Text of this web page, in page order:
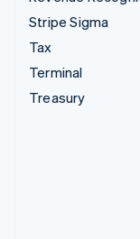
Stripe Sigma
Tax
Terminal
Treasury